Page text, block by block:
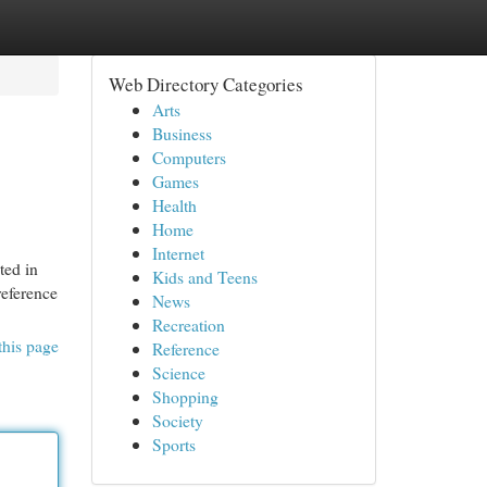
in
page
Web Directory Categories
Arts
Business
Computers
Games
Health
Home
Internet
Kids and Teens
News
Recreation
Reference
Science
Shopping
Society
Sports